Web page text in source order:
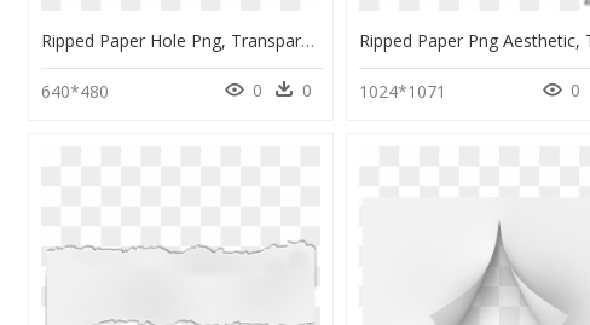
Ripped Paper Hole Png, Transparent Png
640*480 0 0 1024*1071 0